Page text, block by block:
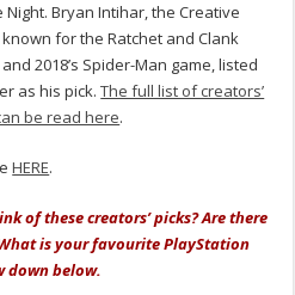
Bryan Intihar, the Creative
for the Ratchet and Clank
2018’s Spider-Man game, listed
as his pick.The full list of creators’
be read here.
HERE.
of these creators’ picks? Are there
is your favourite PlayStation
down below.